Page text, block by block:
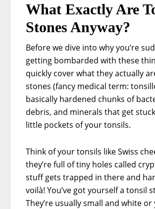
What Exactly Are
Stones Anyway?
Before we dive into why you’re
getting bombarded with these
quickly cover what they actually
stones (fancy medical term:
basically hardened chunks of
debris, and minerals that get
little pockets of your tonsils.
Think of your tonsils like Swiss
they’re full of tiny holes called
stuff gets trapped in there and
voilà! You’ve got yourself a tonsil
They’re usually small and white or